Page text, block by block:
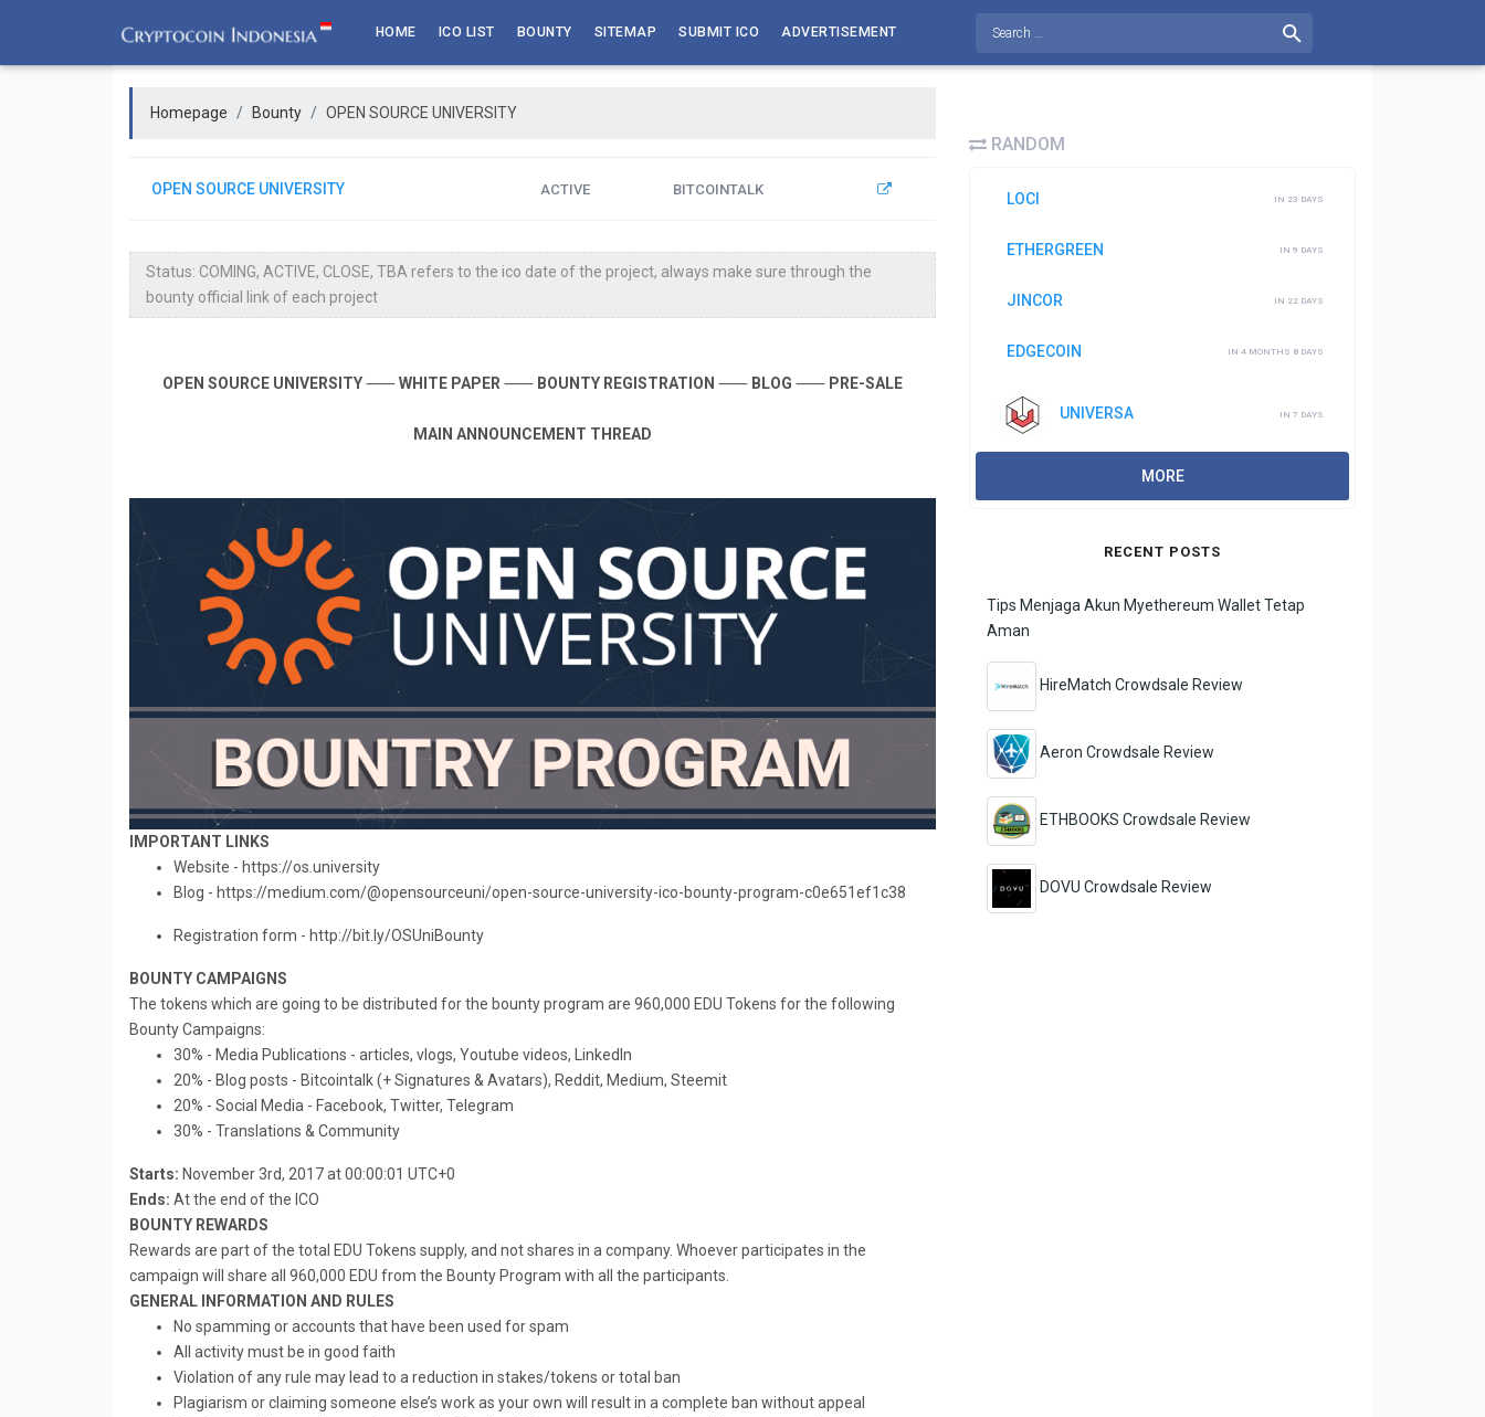
content
HOME ICO LIST BOUNTY SITEMAP SUBMIT ICO ADVERTISEMENT
Homepage Bounty OPEN SOURCE UNIVERSITY
OPEN SOURCE UNIVERSITY ACTIVE BITCOINTALK
Status: COMING, ACTIVE, CLOSE, TBA refers to the ico date of the project, always make sure through the
bounty official link of each project
OPEN SOURCE UNIVERSITY⸺WHITE PAPER ⸺ BOUNTY REGISTRATION ⸺ BLOG ⸺ PRE-SALE
MAIN ANNOUNCEMENT THREAD
IMPORTANT LINKS
Website - https://os.university
Blog - https://medium.com/@opensourceuni/open-source-university-ico-bounty-program-c0e651ef1c38
Registration form - http://bit.ly/OSUniBounty
BOUNTY CAMPAIGNS
The tokens which are going to be distributed for the bounty program are 960,000 EDU Tokens for the following
Bounty Campaigns:
30% - Media Publications - articles, vlogs, Youtube videos, LinkedIn
20% - Blog posts - Bitcointalk (+ Signatures & Avatars), Reddit, Medium, Steemit
20% - Social Media - Facebook, Twitter, Telegram
30% - Translations & Community
Starts: November 3rd, 2017 at 00:00:01 UTC+0
Ends: At the end of the ICO
BOUNTY REWARDS
Rewards are part of the total EDU Tokens supply, and not shares in a company. Whoever participates in the
campaign will share all 960,000 EDU from the Bounty Program with all the participants.
GENERAL INFORMATION AND RULES
No spamming or accounts that have been used for spam
All activity must be in good faith
Violation of any rule may lead to a reduction in stakes/tokens or total ban
Plagiarism or claiming someone else’s work as your own will result in a complete ban without appeal
RANDOM
LOCI IN 23 DAYS
ETHERGREEN IN 9 DAYS
JINCOR IN 22 DAYS
EDGECOIN IN 4 MONTHS 8 DAYS
UNIVERSA IN 7 DAYS
MORE
RECENT POSTS
Tips Menjaga Akun Myethereum Wallet Tetap
Aman
HireMatch Crowdsale Review
Aeron Crowdsale Review
ETHBOOKS Crowdsale Review
DOVU Crowdsale Review